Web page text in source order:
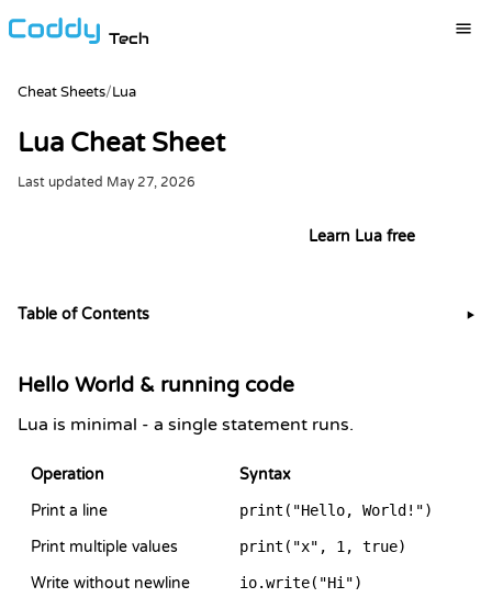
Tech
Cheat Sheets/Lua
Lua Cheat Sheet
Last updated May 27, 2026
Learn Lua free
Hello World & running code
Lua is minimal - a single statement runs.
Operation
Syntax
Print a line
print("Hello, World!")
Print multiple values print("x", 1, true)
Write without newline io.write("Hi")
Table of Contents ▶